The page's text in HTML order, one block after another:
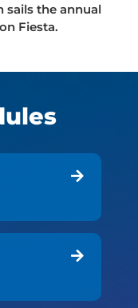
sails the annual
Fiesta.

